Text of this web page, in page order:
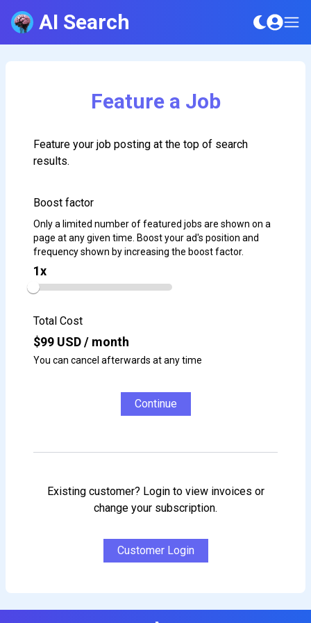
AI Search
Feature a Job
Feature your job posting at the top of search
results.
Boost factor
Only a limited number of featured jobs are shown on a
page at any given time. Boost your ad's position and
frequency shown by increasing the boost factor.
1x
Total Cost
$99 USD / month
You can cancel afterwards at any time
Continue
Existing customer? Login to view invoices or
change your subscription.
Customer Login